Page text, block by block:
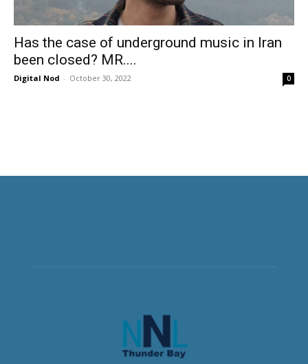
Has the case of underground music in Iran
been closed? MR....
Digital Nod - October 30, 2022 0